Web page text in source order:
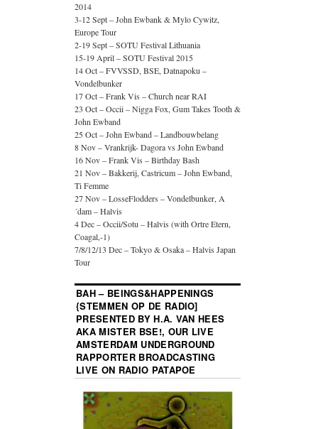
2014
3-12 Sept – John Ewbank & Mylo Cywitz,
Europe Tour
2-19 Sept – SOTU Festival Lithuania
15-19 April – SOTU Festival 2015
14 Oct – FVVSSD, BSE, Datnapoku –
Vondelbunker
17 Oct – Frank Vis – Church near RAI
23 Oct – Occii – Nigga Fox, Gum Takes Tooth &
John Ewband
25 Oct – John Ewband – Landbouwbelang
8 Nov – Vrankrijk- Dagora vs John Ewband
16 Nov – Frank Vis – Birthday Bash
21 Nov – Bakkerij, Castricum – John Ewband,
Ti Femme
27 Nov – LosseFlodders – Vondelbunker, A
´dam – Halvis
4 Dec – Occii/Sotu – Halvis (with Ortre Etern,
Coagal,-1)
7/8/12/13 Dec – Tokyo & Osaka – Halvis Japan
Tour
BAH – BEINGS&HAPPENINGS
{STEMMEN OP DE RADIO]
PRESENTED BY H.A. VAN HEES
AKA MISTER BSE!, OUR LIVE
AMSTERDAM UNDERGROUND
RAPPORTER BROADCASTING
LIVE ON RADIO PATAPOE